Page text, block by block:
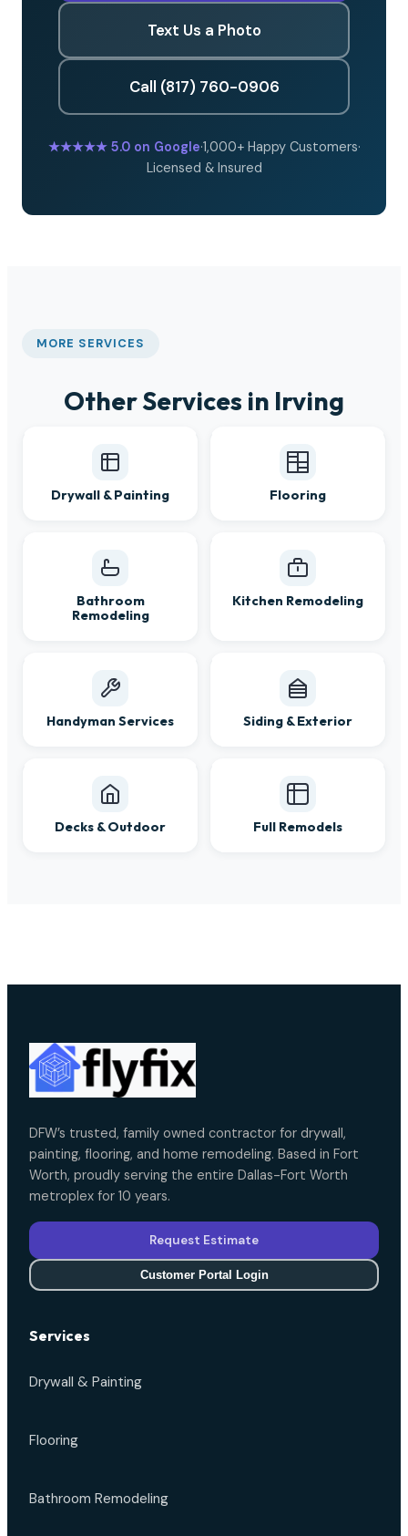
Text Us a Photo
Call (817) 760-0906
★★★★★5.0 on Google·1,000+ Happy Customers·
Licensed & Insured
MORE SERVICES
Other Services in Irving
Drywall & Painting Flooring
Bathroom
Remodeling
Kitchen Remodeling
Handyman Services Siding & Exterior
Decks & Outdoor Full Remodels
DFW’s trusted, family owned contractor for drywall,
painting, flooring, and home remodeling. Based in Fort
Worth, proudly serving the entire Dallas-Fort Worth
metroplex for 10 years.
Request Estimate
Customer Portal Login
Services
Drywall & Painting
Flooring
Bathroom Remodeling